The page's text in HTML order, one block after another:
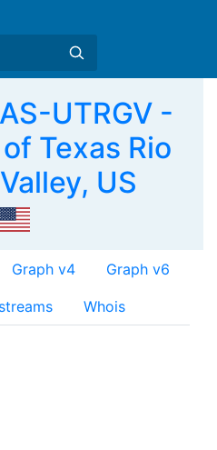
UTRGV -
Texas Rio
US
Graph v4 Graph v6
Whois